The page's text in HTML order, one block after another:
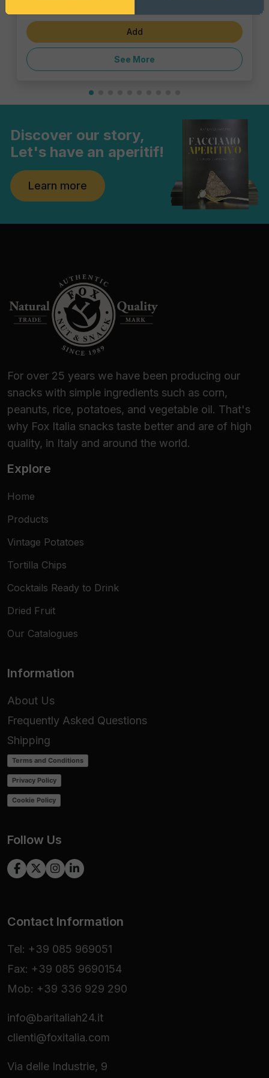
Add
See More
Discover our story,
Let's have an aperitif!
Learn more
For over 25 years we have been producing our
snacks with simple ingredients such as corn,
peanuts, rice, potatoes, and vegetable oil. That's
why Fox Italia snacks taste better and are of high
quality, in Italy and around the world.
Explore
Home
Products
Vintage Potatoes
Tortilla Chips
Cocktails Ready to Drink
Dried Fruit
Our Catalogues
Information
About Us
Frequently Asked Questions
Shipping
Terms and Conditions
Privacy Policy
Cookie Policy
Follow Us
Contact Information
Tel: +39 085 969051
Fax: +39 085 9690154
Mob: +39 336 929 290
info@baritaliah24.it
clienti@foxitalia.com
Via delle Industrie, 9